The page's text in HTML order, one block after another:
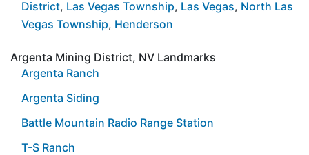
District, Las Vegas Township, Las Vegas, North Las
Vegas Township, Henderson
Argenta Mining District, NV Landmarks
Argenta Ranch
Argenta Siding
Battle Mountain Radio Range Station
T-S Ranch